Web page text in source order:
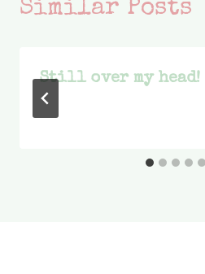
Similar Posts
Still over my head!